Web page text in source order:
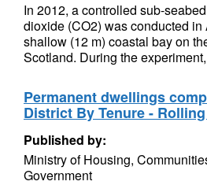
In 2012, a controlled sub-
dioxide (CO2) was conducted
shallow (12 m) coastal bay on
Scotland. During the
Permanent dwellings
District By Tenure -
Published by:
Ministry of Housing,
Government